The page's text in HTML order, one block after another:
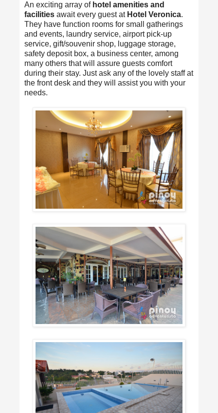
An exciting array of hotel amenities and
facilities await every guest at Hotel Veronica.
They have function rooms for small gatherings
and events, laundry service, airport pick-up
service, gift/souvenir shop, luggage storage,
safety deposit box, a business center, among
many others that will assure guests comfort
during their stay. Just ask any of the lovely staff at
the front desk and they will assist you with your
needs.